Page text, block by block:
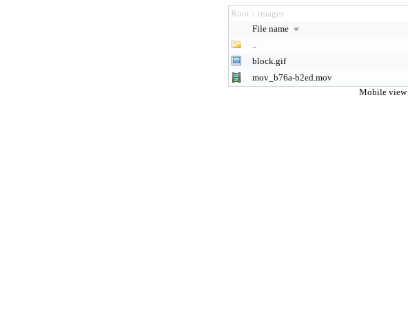
Root > images
File name
..
block.gif
mov_b76a-b2ed.mov
Mobile view